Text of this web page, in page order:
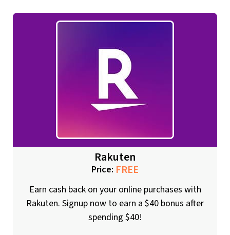
Rakuten
Price: FREE
Earn cash back on your online purchases with
Rakuten. Signup now to earn a $40 bonus after
spending $40!